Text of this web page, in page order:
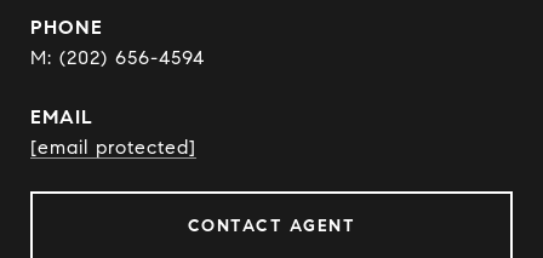
PHONE
(202) 656-4594
EMAIL
[email protected]
CONTACT AGENT